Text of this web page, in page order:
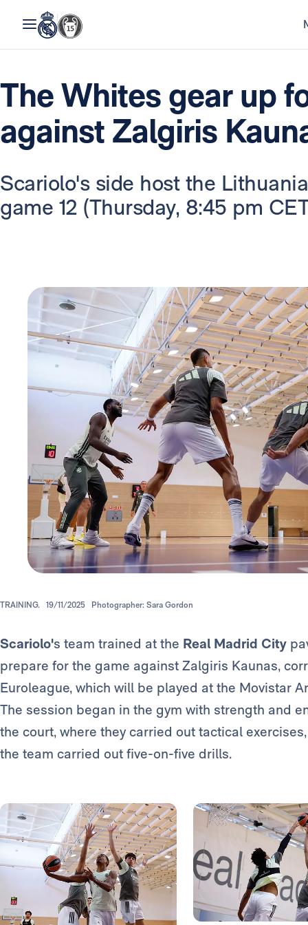
The Whites gear up
against Zalgiris
Scariolo's side host the
game 12 (Thursday, 8:45 pm
TRAINING. 19/11/2025 Photographer: Sara Gordon
Scariolo's team trained at the Real Madrid City
prepare for the game against Zalgiris Kaunas,
Euroleague, which will be played at the Movistar
The session began in the gym with strength and
the court, where they carried out tactical
the team carried out five-on-five drills.